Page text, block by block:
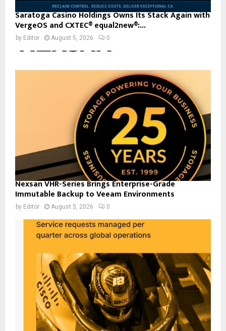
Saratoga Casino Holdings Owns Its Stack Again with
VergeOS and CXTEC® equal2new®:...
by Editor August 5, 2026 0
Nexsan VHR-Series Brings Enterprise-Grade
Immutable Backup to Veeam Environments
by Editor August 5, 2026 0